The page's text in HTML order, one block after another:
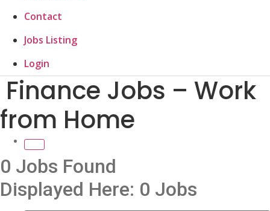
Contact
Jobs Listing
Login
Finance Jobs – Work
from Home
0 Jobs Found
Displayed Here: 0 Jobs